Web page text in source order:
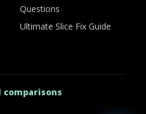
Questions
Ultimate Slice Fix Guide
comparisons